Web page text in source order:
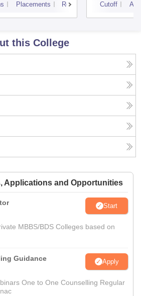
Placements Reviews Cutoff
this College
Applications and Opportunities
Start
MBBS/BDS Colleges based on
Guidance Apply
One to One Counselling Regular